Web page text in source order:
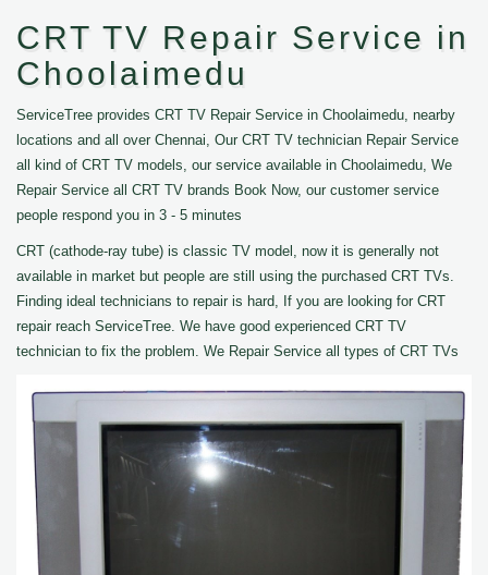
CRT TV Repair Service in
Choolaimedu
ServiceTree provides CRT TV Repair Service in Choolaimedu, nearby
locations and all over Chennai, Our CRT TV technician Repair Service
all kind of CRT TV models, our service available in Choolaimedu, We
Repair Service all CRT TV brands Book Now, our customer service
people respond you in 3 - 5 minutes
CRT (cathode-ray tube) is classic TV model, now it is generally not
available in market but people are still using the purchased CRT TVs.
Finding ideal technicians to repair is hard, If you are looking for CRT
repair reach ServiceTree. We have good experienced CRT TV
technician to fix the problem. We Repair Service all types of CRT TVs